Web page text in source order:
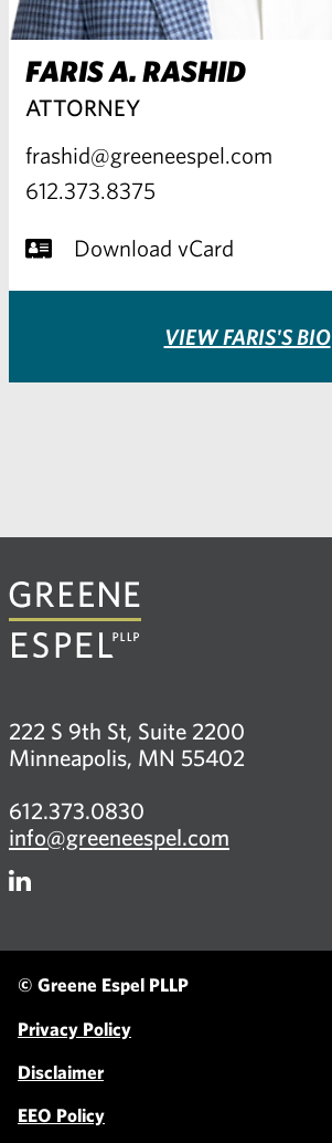
FARIS A. RASHID
ATTORNEY
frashid@greeneespel.com
612.373.8375
Download vCard
VIEW FARIS'S BIO
222 S 9th St, Suite 2200
Minneapolis, MN 55402
612.373.0830
info@greeneespel.com
© Greene Espel PLLP
Privacy Policy
Disclaimer
EEO Policy